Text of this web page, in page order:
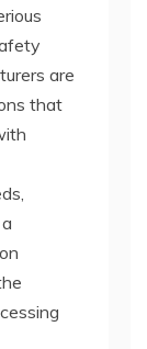
are
that